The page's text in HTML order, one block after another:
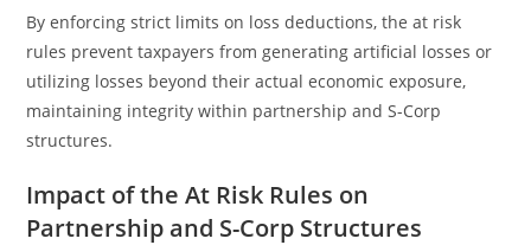
By enforcing strict limits on loss deductions, the at risk
rules prevent taxpayers from generating artificial losses or
utilizing losses beyond their actual economic exposure,
maintaining integrity within partnership and S-Corp
structures.
Impact of the At Risk Rules on
Partnership and S-Corp Structures